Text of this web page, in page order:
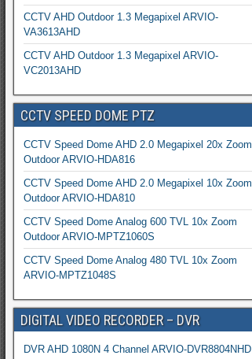
CCTV AHD Outdoor 1.3 Megapixel ARVIO-
VA3613AHD
CCTV AHD Outdoor 1.3 Megapixel ARVIO-
VC2013AHD
CCTV SPEED DOME PTZ
CCTV Speed Dome AHD 2.0 Megapixel 20x Zoom
Outdoor ARVIO-HDA816
CCTV Speed Dome AHD 2.0 Megapixel 10x Zoom
Outdoor ARVIO-HDA810
CCTV Speed Dome Analog 600 TVL 10x Zoom
Outdoor ARVIO-MPTZ1060S
CCTV Speed Dome Analog 480 TVL 10x Zoom
ARVIO-MPTZ1048S
DIGITAL VIDEO RECORDER – DVR
DVR AHD 1080N 4 Channel ARVIO-DVR8804NHD